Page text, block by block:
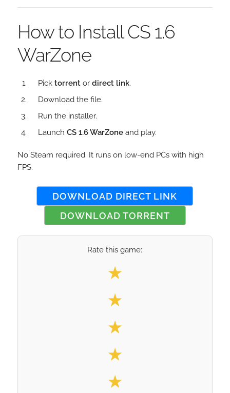
How to Install CS 1.6
WarZone
Picktorrent ordirect link.
Download the file.
Run the installer.
LaunchCS 1.6 WarZone and play.
No Steam required. It runs on low-end PCs with high
FPS.
DOWNLOAD DIRECT LINK
DOWNLOAD TORRENT
Rate this game:
Select your rating
★
★
★
★
★